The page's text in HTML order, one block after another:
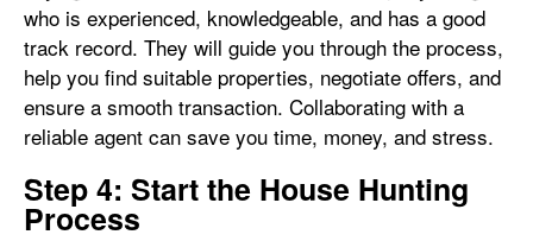
who is experienced, knowledgeable, and has a good
track record. They will guide you through the process,
help you find suitable properties, negotiate offers, and
ensure a smooth transaction. Collaborating with a
reliable agent can save you time, money, and stress.
Step 4: Start the House Hunting
Process